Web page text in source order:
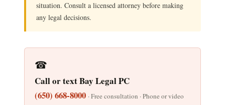
situation. Consult a licensed attorney before making
any legal decisions.
☎
Call or text Bay Legal PC
(650) 668-8000 · Free consultation · Phone or video